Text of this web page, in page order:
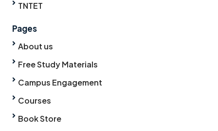
TNTET
Pages
About us
Free Study Materials
Campus Engagement
Courses
Book Store